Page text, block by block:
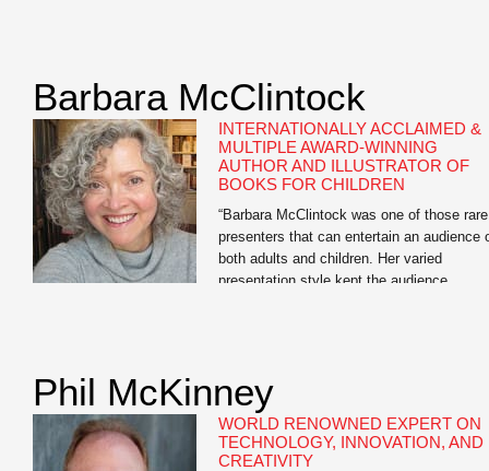
reform “brilliant” — “the Federalist Papers
a […]
Barbara McClintock
INTERNATIONALLY ACCLAIMED &
MULTIPLE AWARD-WINNING
AUTHOR AND ILLUSTRATOR OF
BOOKS FOR CHILDREN
“Barbara McClintock was one of those rare
presenters that can entertain an audience
both adults and children. Her varied
presentation style kept the audience
the story […]
Phil McKinney
WORLD RENOWNED EXPERT ON
TECHNOLOGY, INNOVATION, AND
CREATIVITY